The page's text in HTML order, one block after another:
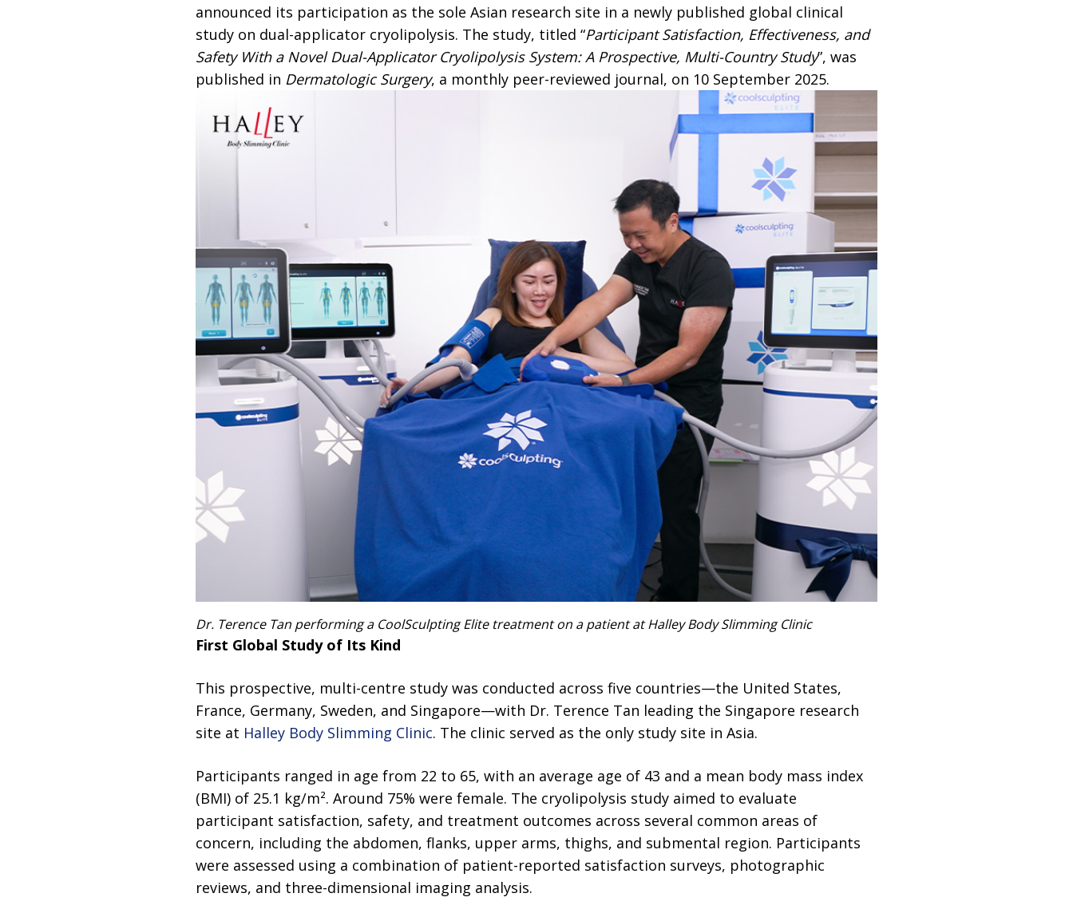
announced its participation as the sole Asian research site in a newly published global clinical
study on dual-applicator cryolipolysis. The study, titled “Participant Satisfaction, Effectiveness, and
Safety With a Novel Dual-Applicator Cryolipolysis System: A Prospective, Multi-Country Study”, was
published in Dermatologic Surgery, a monthly peer-reviewed journal, on 10 September 2025.
Dr. Terence Tan performing a CoolSculpting Elite treatment on a patient at Halley Body Slimming Clinic
First Global Study of Its Kind
This prospective, multi-centre study was conducted across five countries—the United States,
France, Germany, Sweden, and Singapore—with Dr. Terence Tan leading the Singapore research
site at Halley Body Slimming Clinic. The clinic served as the only study site in Asia.
Participants ranged in age from 22 to 65, with an average age of 43 and a mean body mass index
(BMI) of 25.1 kg/m². Around 75% were female. The cryolipolysis study aimed to evaluate
participant satisfaction, safety, and treatment outcomes across several common areas of
concern, including the abdomen, flanks, upper arms, thighs, and submental region. Participants
were assessed using a combination of patient-reported satisfaction surveys, photographic
reviews, and three-dimensional imaging analysis.